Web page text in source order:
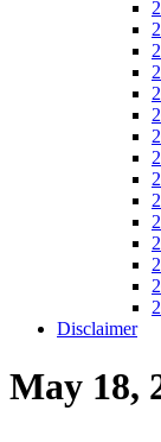
Disclaimer
May 18,